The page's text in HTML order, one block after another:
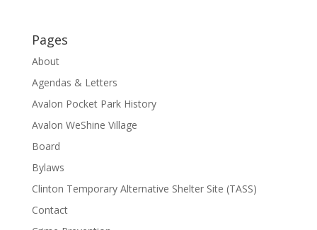
Pages
About
Agendas & Letters
Avalon Pocket Park History
Avalon WeShine Village
Board
Bylaws
Clinton Temporary Alternative Shelter Site (TASS)
Contact